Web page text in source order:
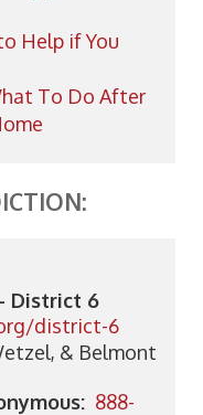
Help if You
To Do After
District 6
district-6
& Belmont
888-